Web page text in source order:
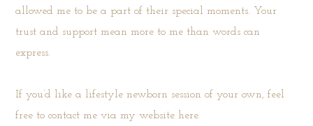
allowed me to be a part of their special moments. Your
trust and support mean more to me than words can
express.
If you’d like a lifestyle newborn session of your own, feel
free to contact me via my website here.